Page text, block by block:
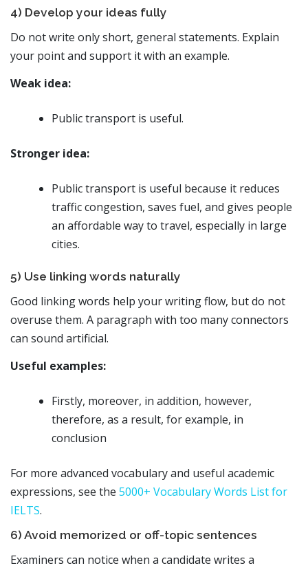
4) Develop your ideas fully
Do not write only short, general statements. Explain
your point and support it with an example.
Weak idea:
Public transport is useful.
Stronger idea:
Public transport is useful because it reduces
traffic congestion, saves fuel, and gives people
an affordable way to travel, especially in large
cities.
5) Use linking words naturally
Good linking words help your writing flow, but do not
overuse them. A paragraph with too many connectors
can sound artificial.
Useful examples:
Firstly, moreover, in addition, however,
therefore, as a result, for example, in
conclusion
For more advanced vocabulary and useful academic
expressions, see the 5000+ Vocabulary Words List for
IELTS.
6) Avoid memorized or off-topic sentences
Examiners can notice when a candidate writes a